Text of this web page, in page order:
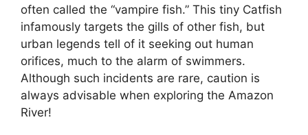
often called the “vampire fish.” This tiny Catfish
infamously targets the gills of other fish, but
urban legends tell of it seeking out human
orifices, much to the alarm of swimmers.
Although such incidents are rare, caution is
always advisable when exploring the Amazon
River!